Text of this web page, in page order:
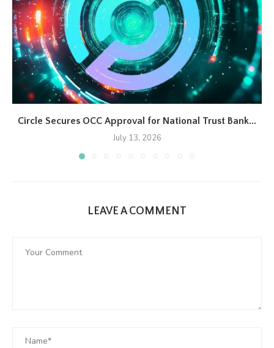
Circle Secures OCC Approval for National Trust Bank...
July 13, 2026
LEAVE A COMMENT